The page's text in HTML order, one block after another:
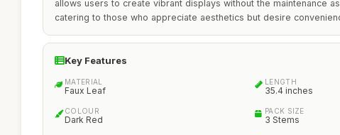
allows users to create vibrant displays without the maintenance
catering to those who appreciate aesthetics but desire
Key Features
MATERIAL
Faux Leaf
LENGTH
35.4 inches
COLOUR
Dark Red
PACK SIZE
3 Stems